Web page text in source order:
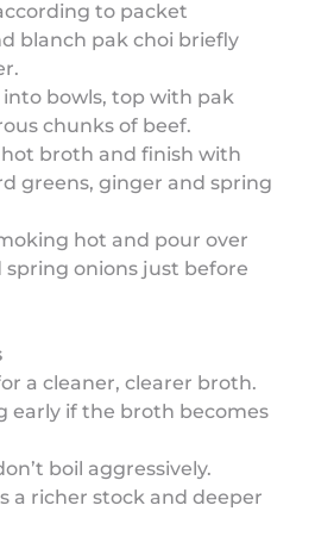
to packet
blanch pak choi briefly
into bowls, top with pak
chunks of beef.
broth and finish with
greens, ginger and spring
hot and pour over
onions just before
a cleaner, clearer broth.
early if the broth becomes
boil aggressively.
a richer stock and deeper